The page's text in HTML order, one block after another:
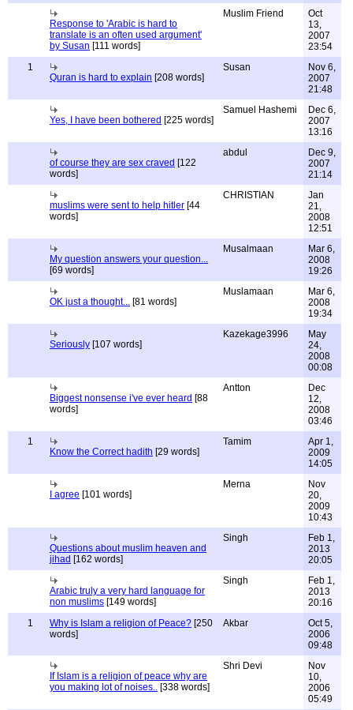
Response to 'Arabic is hard to
translate is an often used argument'
by Susan [111 words]
Muslim Friend
Oct
13,
2007
23:54
1
Quran is hard to explain [208 words]
Susan
Nov 6,
2007
21:48
Yes, I have been bothered [225 words]
Samuel Hashemi
Dec 6,
2007
13:16
of course they are sex craved [122
words]
abdul
Dec 9,
2007
21:14
muslims were sent to help hitler [44
words]
CHRISTIAN
Jan
21,
2008
12:51
My question answers your question...
[69 words]
Musalmaan
Mar 6,
2008
19:26
OK just a thought... [81 words]
Muslamaan
Mar 6,
2008
19:34
Seriously [107 words]
Kazekage3996
May
24,
2008
00:08
Biggest nonsense i've ever heard [88
words]
Antton
Dec
12,
2008
03:46
1
Know the Correct hadith [29 words]
Tamim
Apr 1,
2009
14:05
I agree [101 words]
Merna
Nov
20,
2009
10:43
Questions about muslim heaven and
jihad [162 words]
Singh
Feb 1,
2013
20:05
Arabic truly a very hard language for
non muslims [149 words]
Singh
Feb 1,
2013
20:16
1
Why is Islam a religion of Peace? [250
words]
Akbar
Oct 5,
2006
09:48
If Islam is a religion of peace why are
you making lot of noises.. [338 words]
Shri Devi
Nov
10,
2006
05:49